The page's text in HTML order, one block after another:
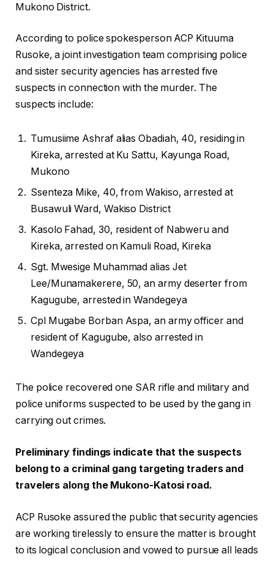
Mukono District.
According to police spokesperson ACP Kituuma
Rusoke, a joint investigation team comprising police
and sister security agencies has arrested five
suspects in connection with the murder. The
suspects include:
Tumusiime Ashraf alias Obadiah, 40, residing in
Kireka, arrested at Ku Sattu, Kayunga Road,
Mukono
Ssenteza Mike, 40, from Wakiso, arrested at
Busawuli Ward, Wakiso District
Kasolo Fahad, 30, resident of Nabweru and
Kireka, arrested on Kamuli Road, Kireka
Sgt. Mwesige Muhammad alias Jet
Lee/Munamakerere, 50, an army deserter from
Kagugube, arrested in Wandegeya
Cpl Mugabe Borban Aspa, an army officer and
resident of Kagugube, also arrested in
Wandegeya
The police recovered one SAR rifle and military and
police uniforms suspected to be used by the gang in
carrying out crimes.
Preliminary findings indicate that the suspects
belong to a criminal gang targeting traders and
travelers along the Mukono-Katosi road.
ACP Rusoke assured the public that security agencies
are working tirelessly to ensure the matter is brought
to its logical conclusion and vowed to pursue all leads